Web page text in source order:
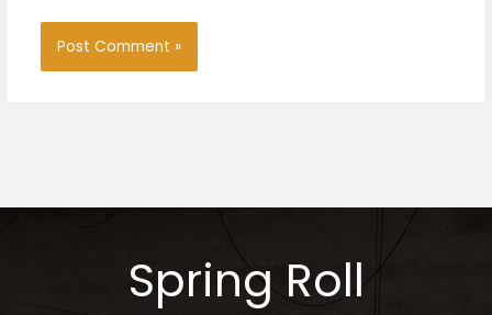
Spring Roll